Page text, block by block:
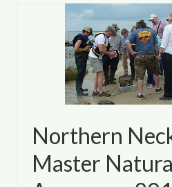
Virginia Institute of
Contact
Regional Guide
Northern
Master